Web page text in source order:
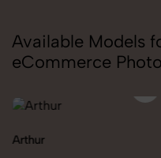
Available Models
eCommerce
Aleksei